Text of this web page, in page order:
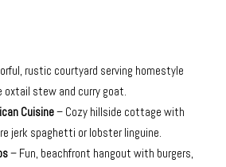
rustic courtyard serving homestyle
oxtail stew and curry goat.
Cuisine– Cozy hillside cottage with
jerk spaghetti or lobster linguine.
– Fun, beachfront hangout with burgers,